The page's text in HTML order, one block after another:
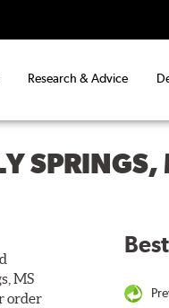
Research & Advice
MS
order